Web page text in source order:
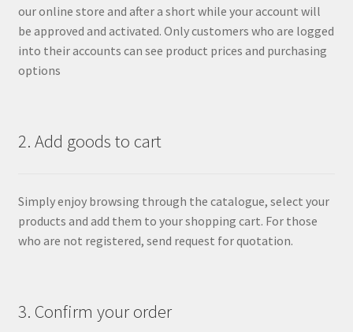
our online store and after a short while your account will
be approved and activated. Only customers who are logged
into their accounts can see product prices and purchasing
options
2. Add goods to cart
Simply enjoy browsing through the catalogue, select your
products and add them to your shopping cart. For those
who are not registered, send request for quotation.
3. Confirm your order